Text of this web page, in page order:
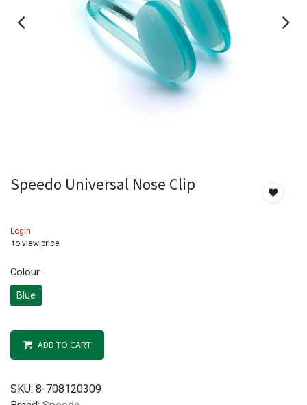
Speedo Universal Nose Clip
Login
to view price
Colour
Blue
ADD TO CART
SKU: 8-708120309